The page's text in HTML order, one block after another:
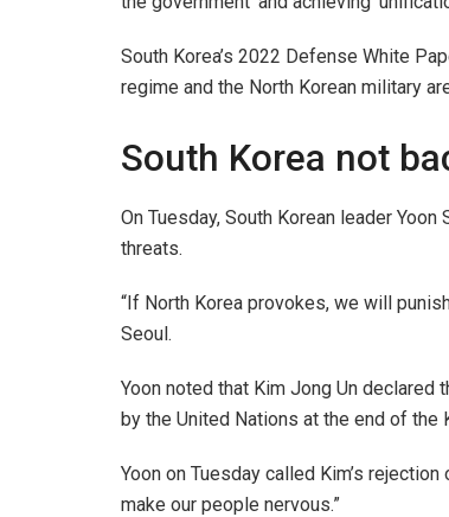
South Korea’s 2022 Defense White
regime and the North Korean military
South Korea not
On Tuesday, South Korean leader
threats.
“If North Korea provokes, we will
Seoul.
Yoon noted that Kim Jong Un declared
by the United Nations at the end of the
Yoon on Tuesday called Kim’s
make our people nervous.”